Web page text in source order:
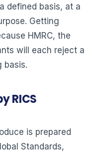
defined basis, at a
Getting
HMRC, the
will each reject a
basis.
RICS
is prepared
Standards,